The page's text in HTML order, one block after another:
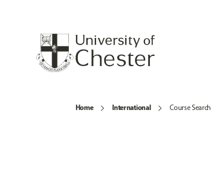
Home International Course Search